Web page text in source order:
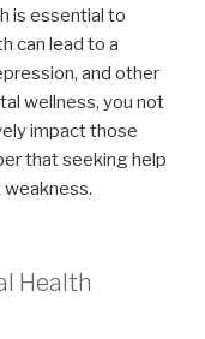
is essential to
can lead to a
and other
wellness, you not
impact those
that seeking help
Health